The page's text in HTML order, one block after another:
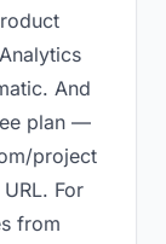
And
plan —
project
For
from